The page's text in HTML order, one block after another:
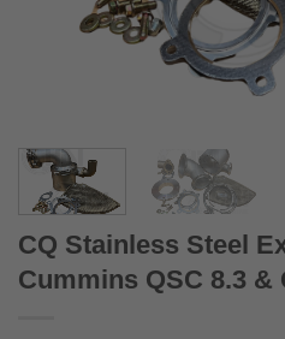
CQ Stainless Steel
Cummins QSC 8.3 &